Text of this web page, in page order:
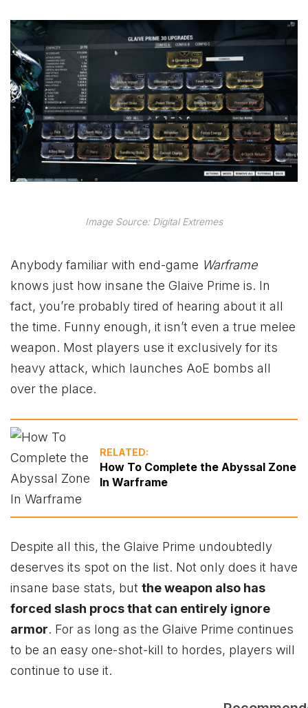
Image Source: Digital Extremes
Anybody familiar with end-game Warframe
knows just how insane the Glaive Prime is. In
fact, you’re probably tired of hearing about it all
the time. Funny enough, it isn’t even a true melee
weapon. Most players use it exclusively for its
heavy attack, which launches AoE bombs all
over the place.
RELATED:
How To Complete the Abyssal Zone
In Warframe
Despite all this, the Glaive Prime undoubtedly
deserves its spot on the list. Not only does it have
insane base stats, but the weapon also has
forced slash procs that can entirely ignore
armor. For as long as the Glaive Prime continues
to be an easy one-shot-kill to hordes, players will
continue to use it.